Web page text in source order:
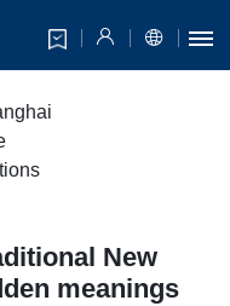
New
meanings